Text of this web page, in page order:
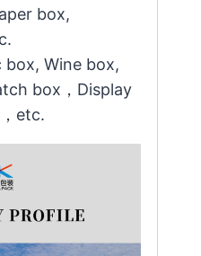
box,
Wine box,
box，Display
etc.